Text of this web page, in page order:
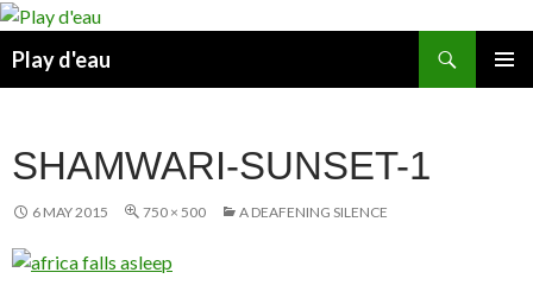
Skip
content
Play d'eau
SHAMWARI-SUNSET-1
6 MAY 2015 750 × 500 A DEAFENING SILENCE